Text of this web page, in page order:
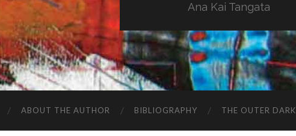
Ana Kai Tangata
ABOUT THE AUTHOR BIBLIOGRAPHY THE OUTER DARK